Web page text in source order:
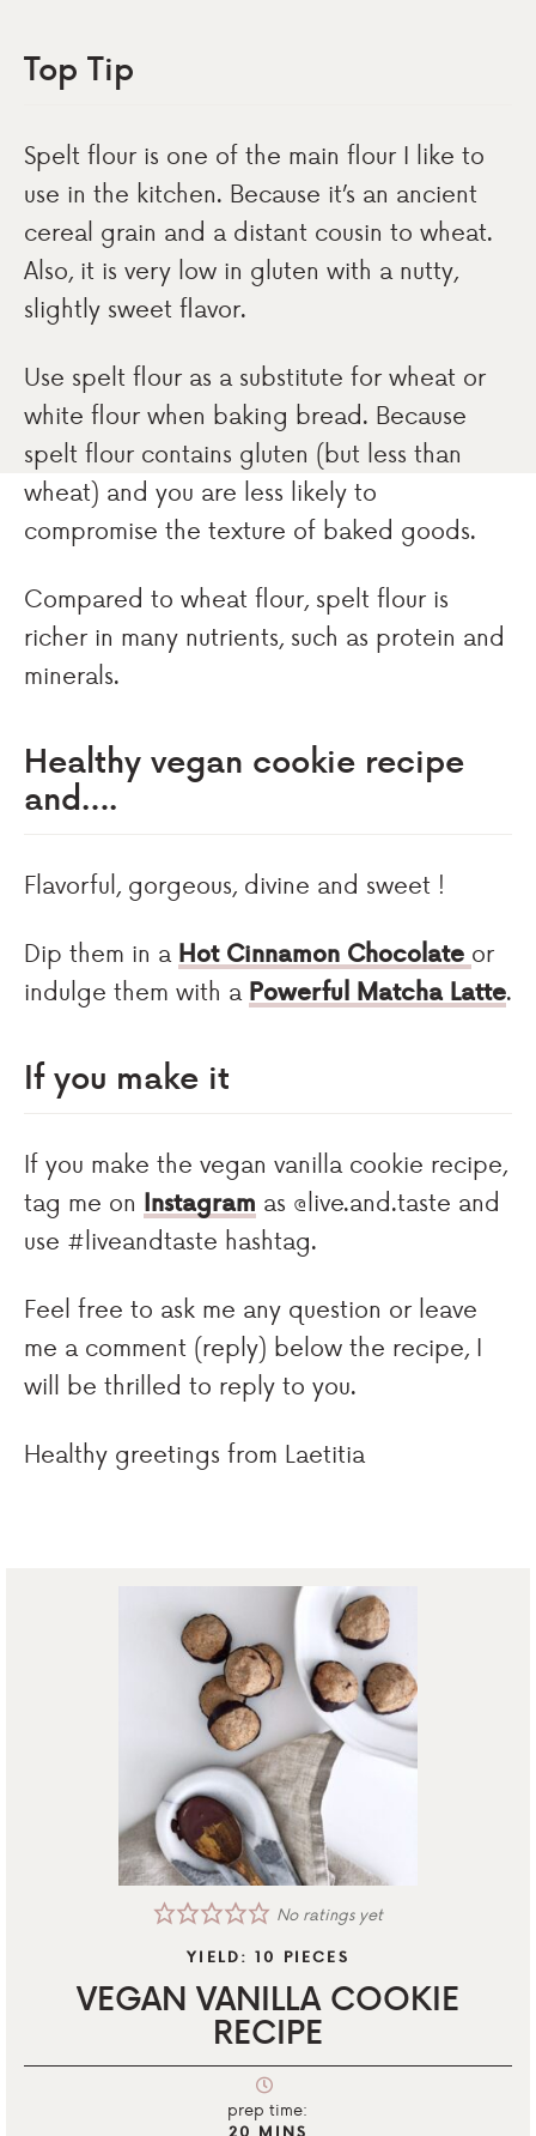
Top Tip
Spelt flour is one of the main flour I like to
use in the kitchen. Because it’s an ancient
cereal grain and a distant cousin to wheat.
Also, it is very low in gluten with a nutty,
slightly sweet flavor.
Use spelt flour as a substitute for wheat or
white flour when baking bread. Because
spelt flour contains gluten (but less than
wheat) and you are less likely to
compromise the texture of baked goods.
Compared to wheat flour, spelt flour is
richer in many nutrients, such as protein and
minerals.
Healthy vegan cookie recipe
and….
Flavorful, gorgeous, divine and sweet !
Dip them in a Hot Cinnamon Chocolate or
indulge them with a Powerful Matcha Latte.
If you make it
If you make the vegan vanilla cookie recipe,
tag me on Instagram as @live.and.taste and
use #liveandtaste hashtag.
Feel free to ask me any question or leave
me a comment (reply) below the recipe, I
will be thrilled to reply to you.
Healthy greetings from Laetitia
No ratings yet
YIELD:10 PIECES
VEGAN VANILLA COOKIE
RECIPE
prep time:
20 MINS